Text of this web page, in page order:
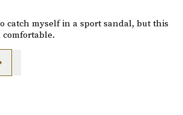
catch myself in a sport sandal, but this